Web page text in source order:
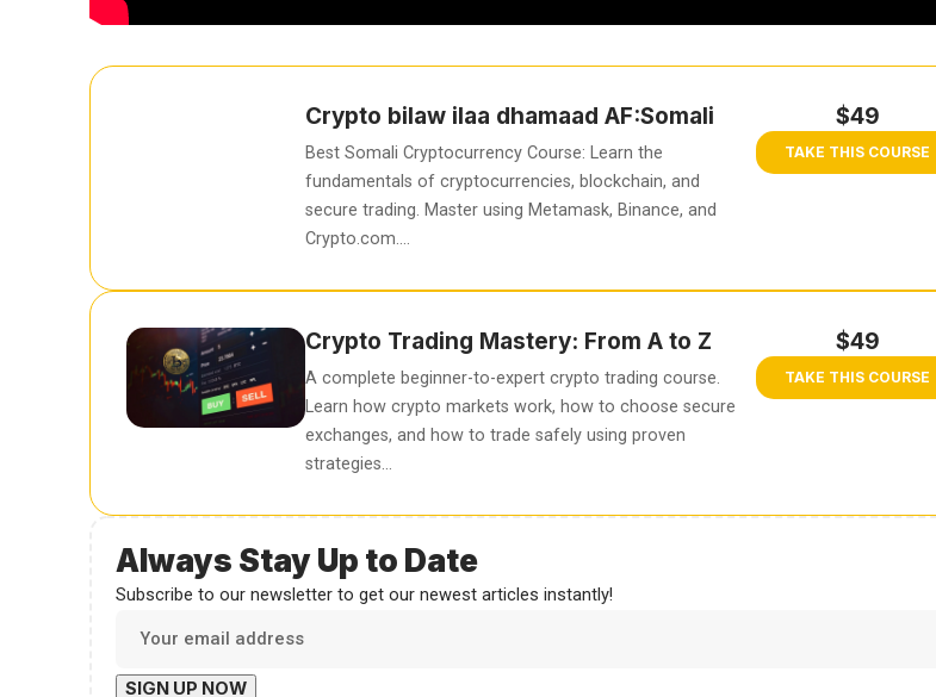
Crypto bilaw ilaa dhamaad AF:Somali
Best Somali Cryptocurrency Course: Learn the
fundamentals of cryptocurrencies, blockchain, and
secure trading. Master using Metamask, Binance, and
Crypto.com….
$49
TAKE THIS COURSE
Crypto Trading Mastery: From A to Z
A complete beginner-to-expert crypto trading course.
Learn how crypto markets work, how to choose secure
exchanges, and how to trade safely using proven
strategies…
$49
TAKE THIS COURSE
Always Stay Up to Date
Subscribe to our newsletter to get our newest articles instantly!